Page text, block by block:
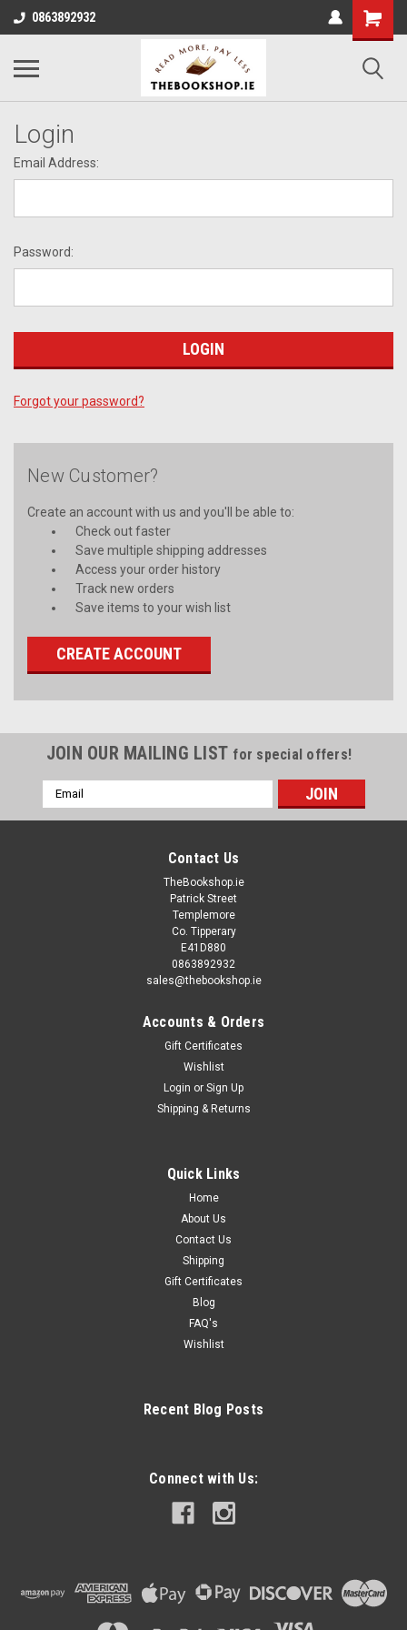
0863892932
Login
Email Address:
Password:
Forgot your password?
New Customer?
Create an account with us and you'll be able to:
Check out faster
Save multiple shipping addresses
Access your order history
Track new orders
Save items to your wish list
CREATE ACCOUNT
JOIN OUR MAILING LIST for special offers!
Email
Address
Contact Us
TheBookshop.ie
Patrick Street
Templemore
Co. Tipperary
E41D880
0863892932
sales@thebookshop.ie
Accounts & Orders
Gift Certificates
Wishlist
Login or Sign Up
Shipping & Returns
Quick Links
Home
About Us
Contact Us
Shipping
Gift Certificates
Blog
FAQ's
Wishlist
Recent Blog Posts
Connect with Us: